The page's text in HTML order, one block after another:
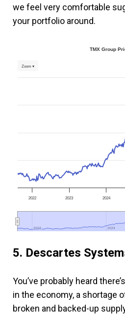
we feel very comfortable
your portfolio around.
TMX Group
Zoom ▾
2022 2023 2024
2022
2022 2024
2024
5. Descartes
You’ve probably heard
in the economy, a shortage
broken and backed-up